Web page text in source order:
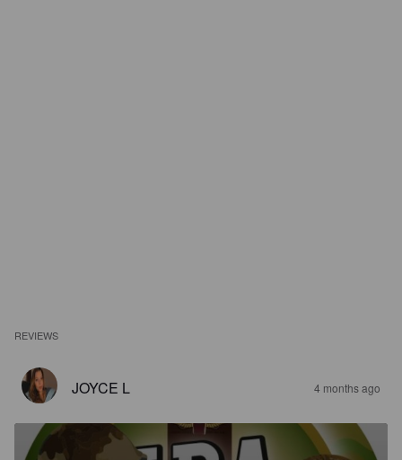
REVIEWS
JOYCE L 4 months ago